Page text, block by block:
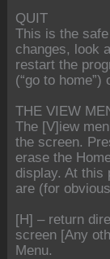
QUIT
This is the
changes, look
restart the
(“go to home”)
THE VIEW
The [V]iew
the screen.
erase the
display. At this
are (for
[H] – return
screen [Any
Menu.